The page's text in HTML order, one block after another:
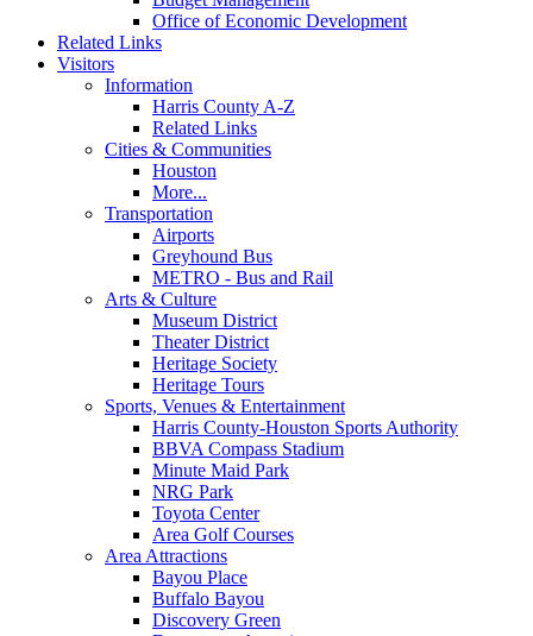
Office of Economic Development
Related Links
Visitors
Information
Harris County A-Z
Related Links
Cities & Communities
Houston
More...
Transportation
Airports
Greyhound Bus
METRO - Bus and Rail
Arts & Culture
Museum District
Theater District
Heritage Society
Heritage Tours
Sports, Venues & Entertainment
Harris County-Houston Sports Authority
BBVA Compass Stadium
Minute Maid Park
NRG Park
Toyota Center
Area Golf Courses
Area Attractions
Bayou Place
Buffalo Bayou
Discovery Green